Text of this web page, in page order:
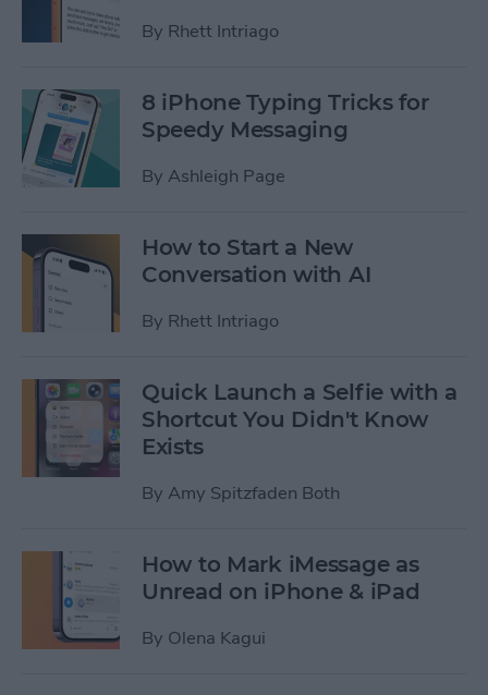
By Rhett Intriago
8 iPhone Typing Tricks for
Speedy Messaging
By Ashleigh Page
How to Start a New
Conversation with AI
By Rhett Intriago
Quick Launch a Selfie with a
Shortcut You Didn't Know
Exists
By Amy Spitzfaden Both
How to Mark iMessage as
Unread on iPhone & iPad
By Olena Kagui